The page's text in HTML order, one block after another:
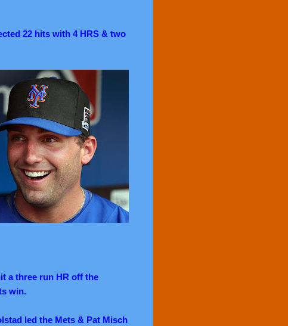
22 hits with 4 HRS & two
a three run HR off the
win.
led the Mets & Pat Misch